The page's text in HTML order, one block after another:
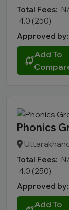
Total Fees:
4.0 (250)
Approved by:
Add To
Phonics
Total Fees:
4.0 (250)
Approved by:
Add To